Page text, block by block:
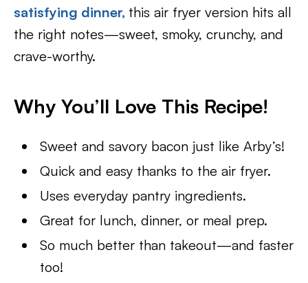
satisfying dinner, this air fryer version hits all
the right notes—sweet, smoky, crunchy, and
crave-worthy.
Why You’ll Love This Recipe!
Sweet and savory bacon just like Arby’s!
Quick and easy thanks to the air fryer.
Uses everyday pantry ingredients.
Great for lunch, dinner, or meal prep.
So much better than takeout—and faster
too!